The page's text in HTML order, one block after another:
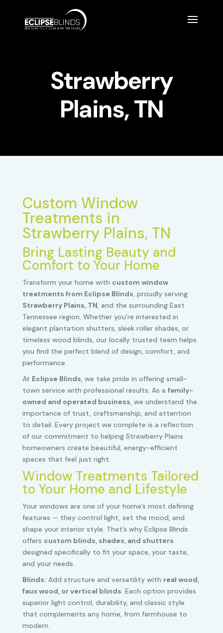
Strawberry
Plains, TN
Custom Window
Treatments in
Strawberry Plains, TN
Bring Lasting Beauty and
Comfort to Your Home
Transform your home with custom window
treatments from Eclipse Blinds, proudly serving
Strawberry Plains, TN, and the surrounding East
Tennessee region. Whether you’re interested in
elegant plantation shutters, sleek roller shades, or
timeless wood blinds, our locally trusted team helps
you find the perfect blend of design, comfort, and
performance.
At Eclipse Blinds, we take pride in offering small-
town service with professional results. As a family-
owned and operated business, we understand the
importance of trust, craftsmanship, and attention
to detail. Every project we complete is a reflection
of our commitment to helping Strawberry Plains
homeowners create beautiful, energy-efficient
spaces that feel just right.
Window Treatments Tailored
to Your Home and Lifestyle
Your windows are one of your home’s most defining
features — they control light, set the mood, and
shape your interior style. That’s why Eclipse Blinds
offers custom blinds, shades, and shutters
designed specifically to fit your space, your taste,
and your needs.
Blinds: Add structure and versatility with real wood,
faux wood, or vertical blinds. Each option provides
superior light control, durability, and classic style
that complements any home, from farmhouse to
modern.